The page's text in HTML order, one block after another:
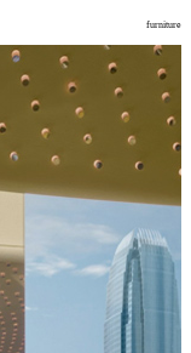
furniture